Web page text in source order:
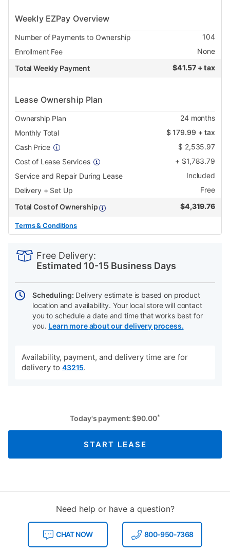
Weekly EZPay Overview
Number of Payments to Ownership
104
Enrollment Fee
None
Total Weekly Payment
$41.57 + tax
Lease Ownership Plan
Ownership Plan 24months
Monthly Total
$179.99 + tax
Cash Price
$ 2,535.97
Cost of Lease Services
+ $1,783.79
Service and Repair During Lease
Included
Delivery + Set Up
Free
Total Cost of Ownership
$4,319.76
Terms & Conditions
Actions
Free Delivery:
Estimated 10-15 Business Days
Scheduling: Delivery estimate is based on product
location and availability. Your local store will contact
you to schedule a date and time that works best for
you. Learn more about our delivery process.
Availability, payment, and delivery time are for
delivery to 43215.
Today's payment:$90.00*
START LEASE
Need help or have a question?
CHAT NOW 800-950-7368